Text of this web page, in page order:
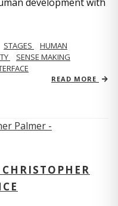
STAGES
HUMAN
SENSE MAKING
READ MORE